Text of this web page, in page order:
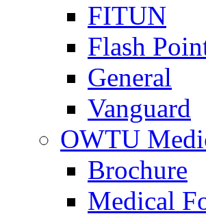
FITUN
Flash
General
Vanguard
OWTU
Brochure
Medical